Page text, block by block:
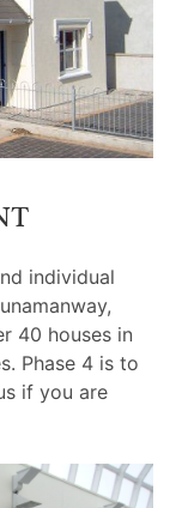
individual
40 houses in
Phase 4 is to
if you are